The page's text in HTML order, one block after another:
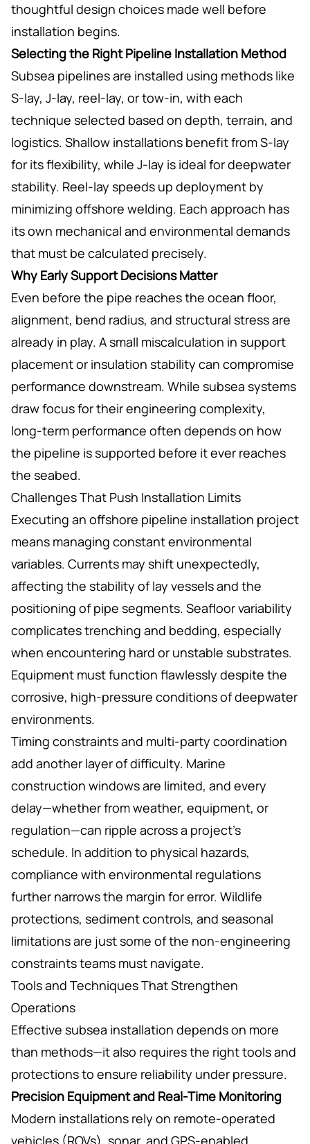
thoughtful design choices made well before
installation begins.
Selecting the Right Pipeline Installation Method
Subsea pipelines are installed using methods like
S-lay, J-lay, reel-lay, or tow-in, with each
technique selected based on depth, terrain, and
logistics. Shallow installations benefit from S-lay
for its flexibility, while J-lay is ideal for deepwater
stability. Reel-lay speeds up deployment by
minimizing offshore welding. Each approach has
its own mechanical and environmental demands
that must be calculated precisely.
Why Early Support Decisions Matter
Even before the pipe reaches the ocean floor,
alignment, bend radius, and structural stress are
already in play. A small miscalculation in support
placement or insulation stability can compromise
performance downstream. While subsea systems
draw focus for their engineering complexity,
long-term performance often depends on how
the pipeline is supported before it ever reaches
the seabed.
Challenges That Push Installation Limits
Executing an offshore pipeline installation project
means managing constant environmental
variables. Currents may shift unexpectedly,
affecting the stability of lay vessels and the
positioning of pipe segments. Seafloor variability
complicates trenching and bedding, especially
when encountering hard or unstable substrates.
Equipment must function flawlessly despite the
corrosive, high-pressure conditions of deepwater
environments.
Timing constraints and multi-party coordination
add another layer of difficulty. Marine
construction windows are limited, and every
delay—whether from weather, equipment, or
regulation—can ripple across a project's
schedule. In addition to physical hazards,
compliance with environmental regulations
further narrows the margin for error. Wildlife
protections, sediment controls, and seasonal
limitations are just some of the non-engineering
constraints teams must navigate.
Tools and Techniques That Strengthen
Operations
Effective subsea installation depends on more
than methods—it also requires the right tools and
protections to ensure reliability under pressure.
Precision Equipment and Real-Time Monitoring
Modern installations rely on remote-operated
vehicles (ROVs), sonar, and GPS-enabled